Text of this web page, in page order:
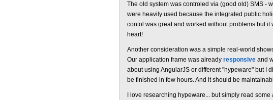
The old system was controled via (good old) SMS -
were heavily used because the integrated public
contol was great and worked without problems but
heart!
Another consideration was a simple real-world
Our application frame was already responsive and
about using AngularJS or different "hypeware" but I
be finished in few hours. And it should be
I love researching hypeware... but simply read